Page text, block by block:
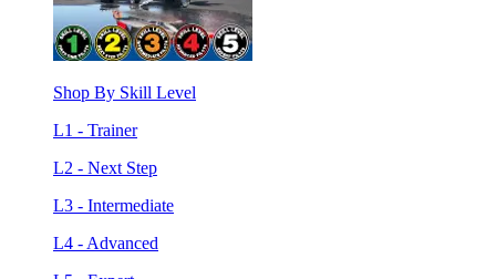
Shop By Skill Level
L1 - Trainer
L2 - Next Step
L3 - Intermediate
L4 - Advanced